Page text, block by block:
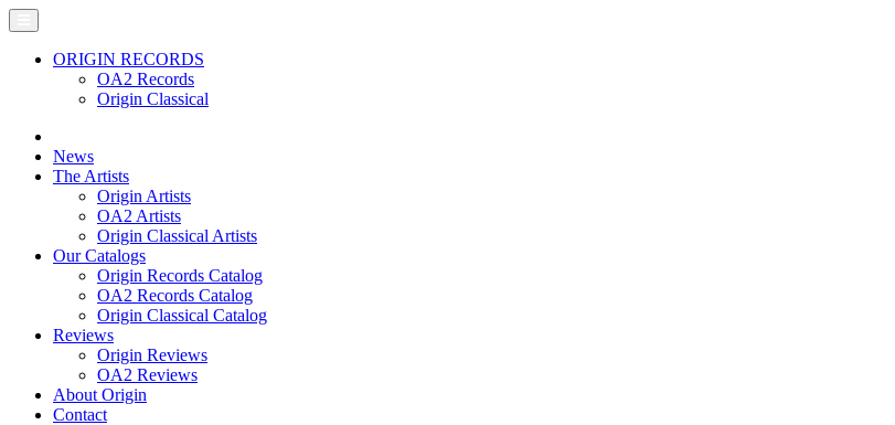
ORIGIN RECORDS
OA2 Records
Origin Classical
News
The Artists
Origin Artists
OA2 Artists
Origin Classical Artists
Our Catalogs
Origin Records Catalog
OA2 Records Catalog
Origin Classical Catalog
Reviews
Origin Reviews
OA2 Reviews
About Origin
Contact